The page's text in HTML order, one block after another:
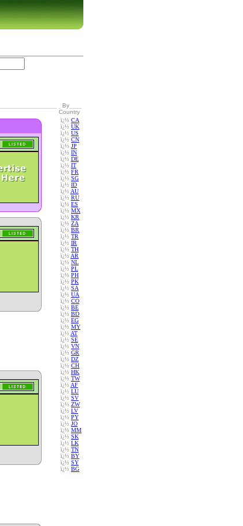
By
Country
ï¿½ CA
ï¿½ UK
ï¿½ US
ï¿½ CN
ï¿½ JP
ï¿½ IN
ï¿½ DE
ï¿½ IT
ï¿½ FR
ï¿½ SG
ï¿½ ID
ï¿½ AU
ï¿½ RU
ï¿½ ES
ï¿½ MX
ï¿½ KR
ï¿½ ZA
ï¿½ BR
ï¿½ TR
ï¿½ IR
ï¿½ TH
ï¿½ AR
ï¿½ NL
ï¿½ PL
ï¿½ PH
ï¿½ PK
ï¿½ SA
ï¿½ UA
ï¿½ CO
ï¿½ BE
ï¿½ BD
ï¿½ EG
ï¿½ MY
ï¿½ AT
ï¿½ SE
ï¿½ VN
ï¿½ GR
ï¿½ DZ
ï¿½ CH
ï¿½ HK
ï¿½ TW
ï¿½ AF
ï¿½ LU
ï¿½ SV
ï¿½ ZW
ï¿½ LV
ï¿½ PY
ï¿½ JO
ï¿½ MM
ï¿½ SK
ï¿½ LK
ï¿½ TN
ï¿½ BY
ï¿½ SY
ï¿½ BG